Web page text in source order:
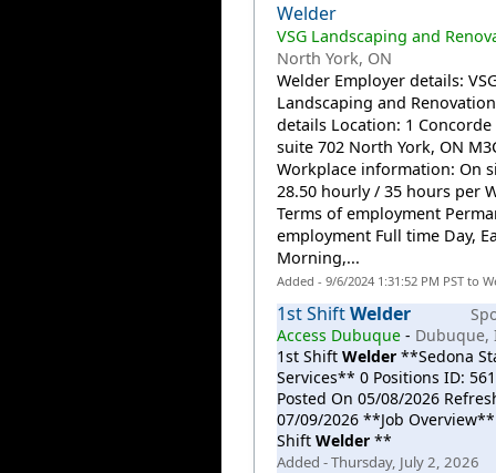
Welder
VSG Landscaping and
North York, ON
Welder Employer details:
Landscaping and
details Location: 1 Concorde
suite 702 North York, ON
Workplace information: On
28.50 hourly / 35 hours per
Terms of employment
employment Full time Day,
Morning,...
Added - 9/6/2024 1:31:52 PM PST to
1st ShiftWelder
Access Dubuque- Dubuque,
1st Shift Welder**Sedona
Services** 0 Positions ID:
Posted On 05/08/2026
07/09/2026 **Job
Shift Welder**
Added - Thursday, July 2, 2026